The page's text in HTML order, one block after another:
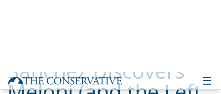
Politics - May 22, 2026 by Alessandro Imperiali